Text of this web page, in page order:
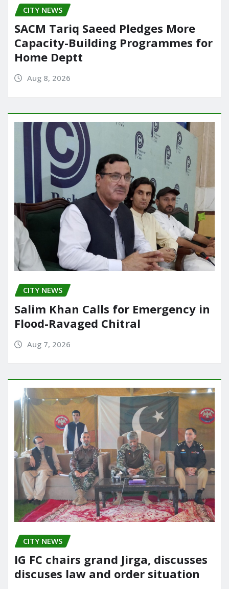
CITY NEWS
SACM Tariq Saeed Pledges More
Capacity-Building Programmes for
Home Deptt
Aug 8, 2026
CITY NEWS
Salim Khan Calls for Emergency in
Flood-Ravaged Chitral
Aug 7, 2026
CITY NEWS
IG FC chairs grand Jirga, discusses
discuses law and order situation